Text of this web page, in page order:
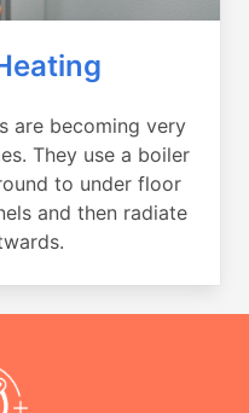
are becoming very
They use a boiler
to under floor
and then radiate